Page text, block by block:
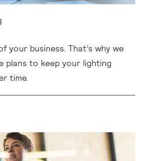
business. That’s why we
plans to keep your lighting
time.